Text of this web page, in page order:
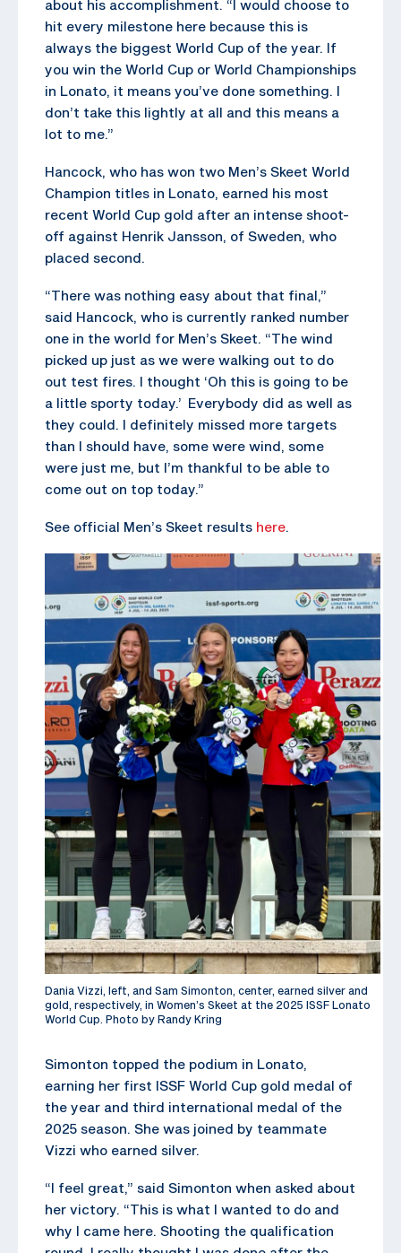
about his accomplishment. “I would choose to
hit every milestone here because this is
always the biggest World Cup of the year. If
you win the World Cup or World Championships
in Lonato, it means you’ve done something. I
don’t take this lightly at all and this means a
lot to me.”
Hancock, who has won two Men’s Skeet World
Champion titles in Lonato, earned his most
recent World Cup gold after an intense shoot-
off against Henrik Jansson, of Sweden, who
placed second.
“There was nothing easy about that final,”
said Hancock, who is currently ranked number
one in the world for Men’s Skeet. “The wind
picked up just as we were walking out to do
out test fires. I thought ‘Oh this is going to be
a little sporty today.’ Everybody did as well as
they could. I definitely missed more targets
than I should have, some were wind, some
were just me, but I’m thankful to be able to
come out on top today.”
See official Men’s Skeet results here.
Dania Vizzi, left, and Sam Simonton, center, earned silver and
gold, respectively, in Women’s Skeet at the 2025 ISSF Lonato
World Cup. Photo by Randy Kring
Simonton topped the podium in Lonato,
earning her first ISSF World Cup gold medal of
the year and third international medal of the
2025 season. She was joined by teammate
Vizzi who earned silver.
“I feel great,” said Simonton when asked about
her victory. “This is what I wanted to do and
why I came here. Shooting the qualification